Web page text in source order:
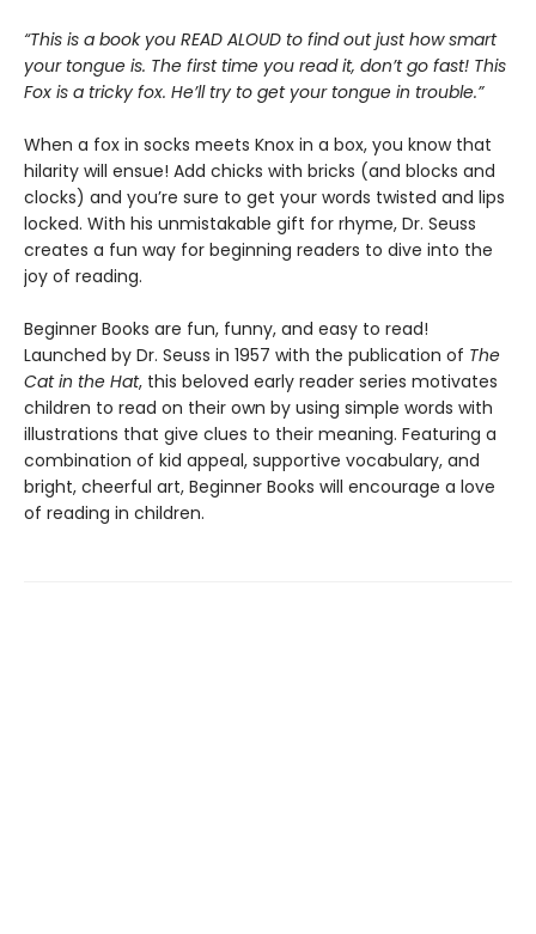
“This is a book you READ ALOUD to find out just how smart
your tongue is. The first time you read it, don’t go fast! This
Fox is a tricky fox. He’ll try to get your tongue in trouble.”
When a fox in socks meets Knox in a box, you know that
hilarity will ensue! Add chicks with bricks (and blocks and
clocks) and you’re sure to get your words twisted and lips
locked. With his unmistakable gift for rhyme, Dr. Seuss
creates a fun way for beginning readers to dive into the
joy of reading.
Beginner Books are fun, funny, and easy to read!
Launched by Dr. Seuss in 1957 with the publication of The
Cat in the Hat, this beloved early reader series motivates
children to read on their own by using simple words with
illustrations that give clues to their meaning. Featuring a
combination of kid appeal, supportive vocabulary, and
bright, cheerful art, Beginner Books will encourage a love
of reading in children.